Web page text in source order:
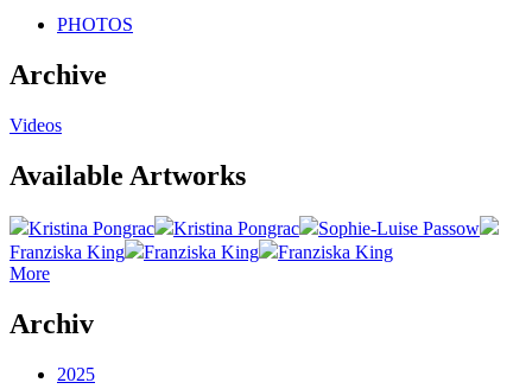
PHOTOS
Archive
Videos
Available Artworks
Kristina Pongrac Kristina Pongrac
Sophie-Luise Passow
Franziska King
Franziska King
Franziska King
More
Archiv
2025